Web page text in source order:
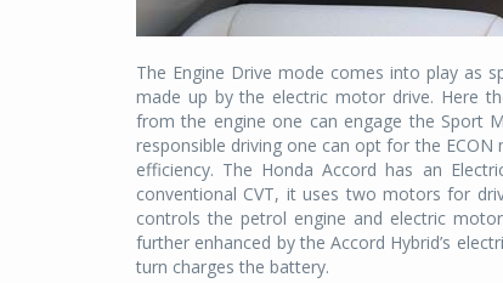
The Engine Drive mode comes into play as
made up by the electric motor drive. Here
from the engine one can engage the Sport
responsible driving one can opt for the
efficiency. The Honda Accord has an
conventional CVT, it uses two motors for
controls the petrol engine and electric
further enhanced by the Accord Hybrid’s
turn charges the battery.